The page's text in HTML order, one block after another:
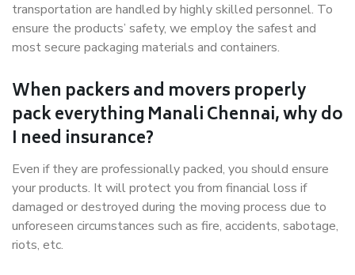
transportation are handled by highly skilled personnel. To
ensure the products’ safety, we employ the safest and
most secure packaging materials and containers.
When packers and movers properly
pack everything Manali Chennai, why do
I need insurance?
Even if they are professionally packed, you should ensure
your products. It will protect you from financial loss if
damaged or destroyed during the moving process due to
unforeseen circumstances such as fire, accidents, sabotage,
riots, etc.